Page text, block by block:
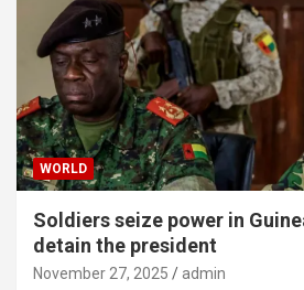
WORLD
Soldiers seize power in
detain the president
November 27, 2025 admin